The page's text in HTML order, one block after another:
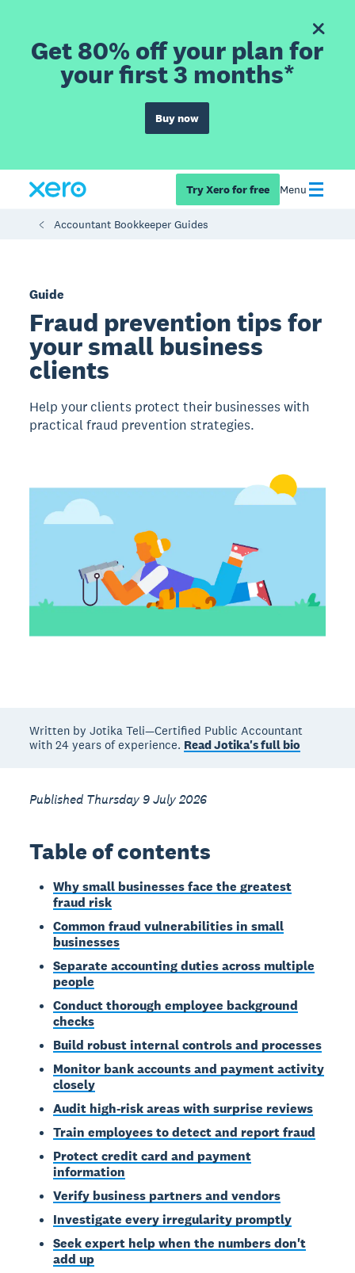
Get 80% off your plan for
your first 3 months*
Buy now
Try Xero for free Menu
Accountant Bookkeeper Guides
Guide
Fraud prevention tips for
your small business
clients
Help your clients protect their businesses with
practical fraud prevention strategies.
Written by Jotika Teli—Certified Public Accountant
with 24 years of experience. Read Jotika's full bio
Published Thursday 9 July 2026
Table of contents
Why small businesses face the greatest
fraud risk
Common fraud vulnerabilities in small
businesses
Separate accounting duties across multiple
people
Conduct thorough employee background
checks
Build robust internal controls and processes
Monitor bank accounts and payment activity
closely
Audit high-risk areas with surprise reviews
Train employees to detect and report fraud
Protect credit card and payment
information
Verify business partners and vendors
Investigate every irregularity promptly
Seek expert help when the numbers don't
add up